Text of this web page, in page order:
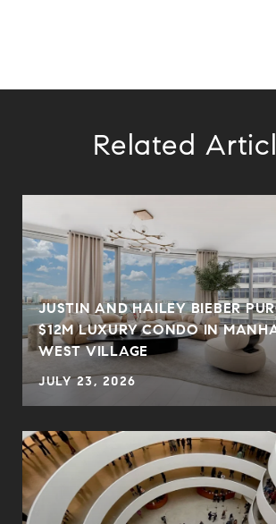
Related
JUSTIN AND HAILEY BIEBER
$12M LUXURY CONDO IN
WEST VILLAGE
JULY 23, 2026